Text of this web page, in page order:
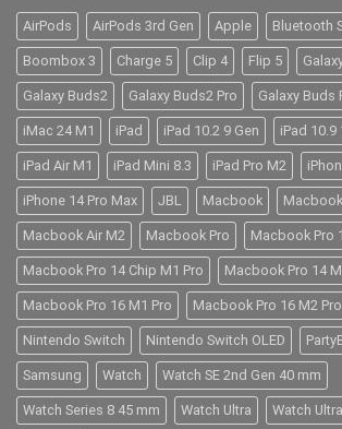
AirPods AirPods 3rd Gen Apple Bluetooth
Boombox 3 Charge 5 Clip 4 Flip 5
Galaxy Buds2 Galaxy Buds2 Pro Galaxy Buds
iMac 24 M1 iPad iPad 10.2 9 Gen iPad 10.9
iPad Air M1 iPad Mini 8.3 iPad Pro M2
iPhone 14 Pro Max JBL Macbook
Macbook Air M2 Macbook Pro Macbook Pro
Macbook Pro 14 Chip M1 Pro Macbook Pro 14
Macbook Pro 16 M1 Pro Macbook Pro 16 M2 Pro
Nintendo Switch Nintendo Switch OLED
Samsung Watch Watch SE 2nd Gen 40 mm
Watch Series 8 45 mm Watch Ultra Watch